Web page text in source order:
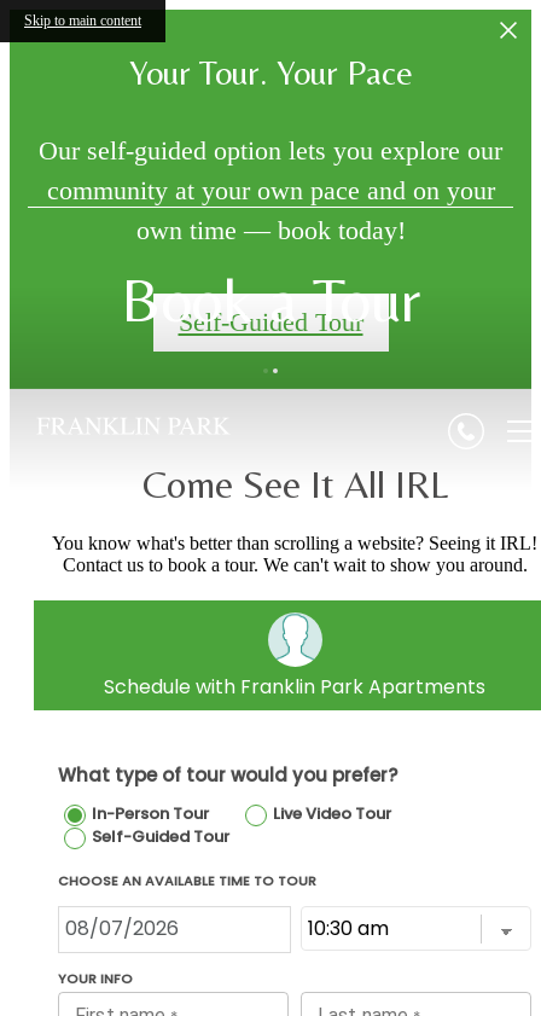
Skip to main content
Your Tour. Your Pace
Our self-guided option lets you explore our
community at your own pace and on your
own time — book today!
Self-Guided Tour
Book a Tour
Come See It All IRL
You know what's better than scrolling a website? Seeing it IRL!
Contact us to book a tour. We can't wait to show you around.